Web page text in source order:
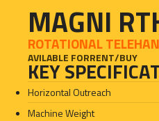
MAGNI
ROTATIONAL
AVILABLE FORRENT/BUY
KEY
Horizontal Outreach
Machine Weight